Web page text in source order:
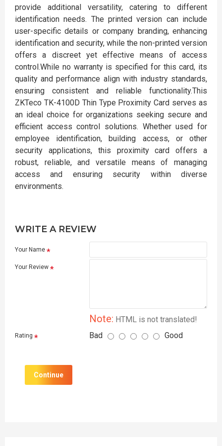
provide additional versatility, catering to different
identification needs. The printed version can include
user-specific details or company branding, enhancing
identification and security, while the non-printed version
offers a discreet yet effective means of access
control.While no warranty is specified for this card, its
quality and performance align with industry standards,
ensuring consistent and reliable functionality.This
ZKTeco TK-4100D Thin Type Proximity Card serves as
an ideal choice for organizations seeking secure and
efficient access control solutions. Whether used for
employee identification, building access, or other
security applications, this proximity card offers a
robust, reliable, and versatile means of managing
access and ensuring security within diverse
environments.
WRITE A REVIEW
Your Name
Your Review
Note: HTML is not translated!
Rating Bad Good
Continue